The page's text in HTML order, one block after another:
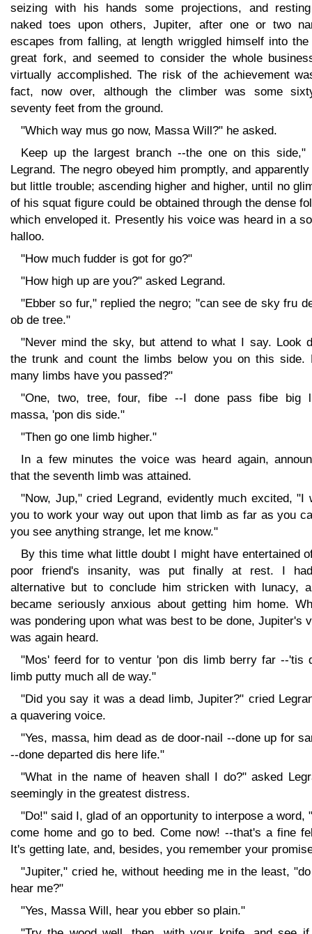
seizing with his hands some projections, and
naked toes upon others, Jupiter, after one or two
escapes from falling, at length wriggled himself into
great fork, and seemed to consider the whole
virtually accomplished. The risk of the achievement
fact, now over, although the climber was some
seventy feet from the ground.
"Which way mus go now, Massa Will?" he asked.
Keep up the largest branch --the one on this side,"
Legrand. The negro obeyed him promptly, and
but little trouble; ascending higher and higher, until no
of his squat figure could be obtained through the dense
which enveloped it. Presently his voice was heard in a
halloo.
"How much fudder is got for go?"
"How high up are you?" asked Legrand.
"Ebber so fur," replied the negro; "can see de sky fru
ob de tree."
"Never mind the sky, but attend to what I say. Look
the trunk and count the limbs below you on this side.
many limbs have you passed?"
"One, two, tree, four, fibe --I done pass fibe big
massa, 'pon dis side."
"Then go one limb higher."
In a few minutes the voice was heard again,
that the seventh limb was attained.
"Now, Jup," cried Legrand, evidently much excited, "I
you to work your way out upon that limb as far as you
you see anything strange, let me know."
By this time what little doubt I might have entertained
poor friend's insanity, was put finally at rest. I
alternative but to conclude him stricken with lunacy,
became seriously anxious about getting him home.
was pondering upon what was best to be done, Jupiter's
was again heard.
"Mos' feerd for to ventur 'pon dis limb berry far --'tis
limb putty much all de way."
"Did you say it was a dead limb, Jupiter?" cried
a quavering voice.
"Yes, massa, him dead as de door-nail --done up for
--done departed dis here life."
"What in the name of heaven shall I do?" asked
seemingly in the greatest distress.
"Do!" said I, glad of an opportunity to interpose a word,
come home and go to bed. Come now! --that's a fine
It's getting late, and, besides, you remember your
"Jupiter," cried he, without heeding me in the least,
hear me?"
"Yes, Massa Will, hear you ebber so plain."